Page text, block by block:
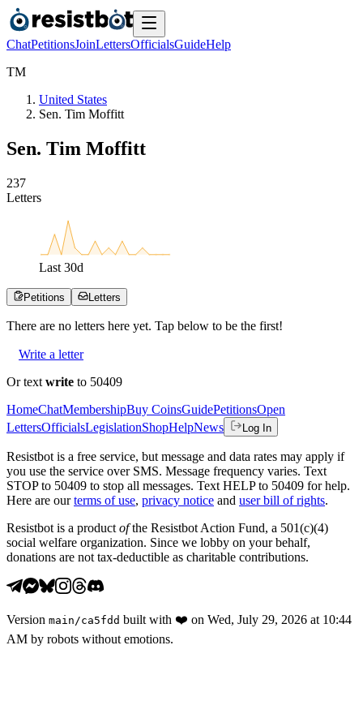
ChatPetitionsJoinLettersOfficialsGuideHelp
TM
United States
Sen. Tim Moffitt
Sen. Tim Moffitt
237
Letters
Last 30d
Petitions Letters
There are no letters here yet. Tap below to be the first!
Write a letter
Or text write to 50409
HomeChatMembershipBuy CoinsGuidePetitionsOpen
LettersOfficialsLegislationShopHelpNews Log In
Resistbot is a free service, but message and data rates may apply if
you use the service over SMS. Message frequency varies. Text
STOP to 50409 to stop all messages. Text HELP to 50409 for help.
Here are our terms of use, privacy notice and user bill of rights.
Resistbot is a product ofthe Resistbot Action Fund, a 501(c)(4)
social welfare organization. Since we lobby on your behalf,
donations are not tax-deductible as charitable contributions.
Version main /ca5fdd built with ❤️ on Wed, July 29, 2026 at 10:44
AM by robots without emotions.